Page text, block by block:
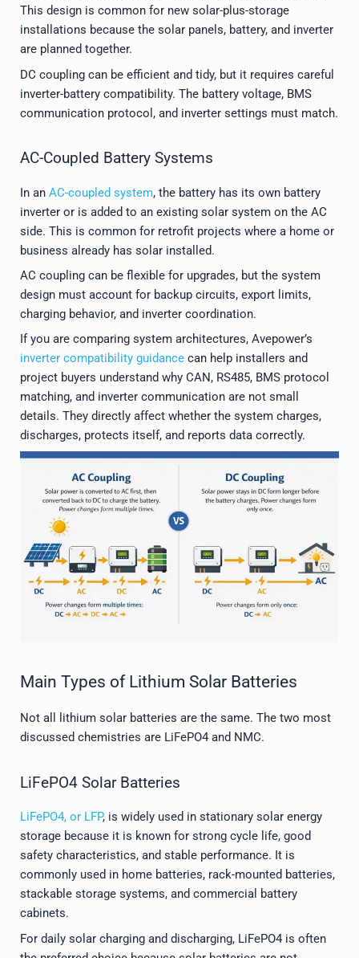
This design is common for new solar-plus-storage
installations because the solar panels, battery, and inverter
are planned together.
DC coupling can be efficient and tidy, but it requires careful
inverter-battery compatibility. The battery voltage, BMS
communication protocol, and inverter settings must match.
AC-Coupled Battery Systems
In an AC-coupled system, the battery has its own battery
inverter or is added to an existing solar system on the AC
side. This is common for retrofit projects where a home or
business already has solar installed.
AC coupling can be flexible for upgrades, but the system
design must account for backup circuits, export limits,
charging behavior, and inverter coordination.
If you are comparing system architectures, Avepower’s
inverter compatibility guidance can help installers and
project buyers understand why CAN, RS485, BMS protocol
matching, and inverter communication are not small
details. They directly affect whether the system charges,
discharges, protects itself, and reports data correctly.
Main Types of Lithium Solar Batteries
Not all lithium solar batteries are the same. The two most
discussed chemistries are LiFePO4 and NMC.
LiFePO4 Solar Batteries
LiFePO4, or LFP, is widely used in stationary solar energy
storage because it is known for strong cycle life, good
safety characteristics, and stable performance. It is
commonly used in home batteries, rack-mounted batteries,
stackable storage systems, and commercial battery
cabinets.
For daily solar charging and discharging, LiFePO4 is often